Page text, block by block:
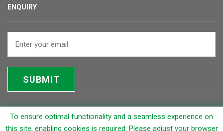
ENQUIRY
SUBMIT
© 2026 Rapicut Carbides Limited (RCL)
To ensure optimal functionality and a seamless experience on
this site, enabling cookies is required. Please adjust your browser